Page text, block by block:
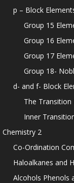
p – Block
Group 15
Group 16
Group 17
Group 18-
d- and f- Block
The Transition
Inner
Chemistry 2
Co-Ordination
Haloalkanes and
Alcohols Phenols